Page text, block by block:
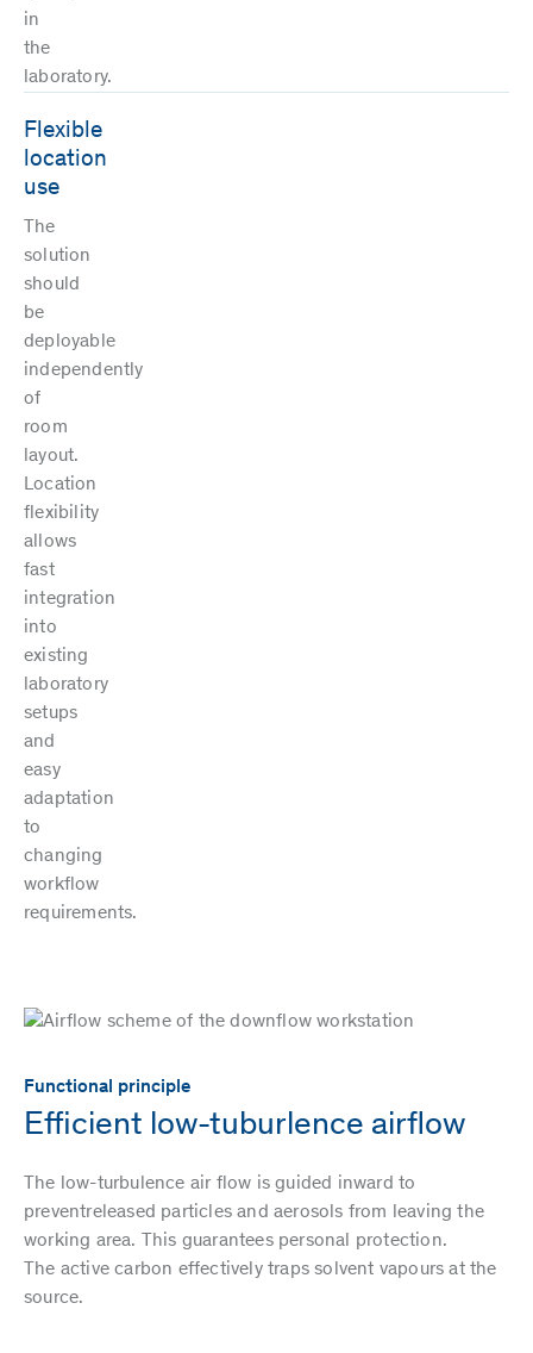
in
the
laboratory.
Flexible
location
use
The
solution
should
be
deployable
independently
of
room
layout.
Location
flexibility
allows
fast
integration
into
existing
laboratory
setups
and
easy
adaptation
to
changing
workflow
requirements.
Functional principle
Efficient low-tuburlence airflow
The low-turbulence air flow is guided inward to
preventreleased particles and aerosols from leaving the
working area. This guarantees personal protection.
The active carbon effectively traps solvent vapours at the
source.